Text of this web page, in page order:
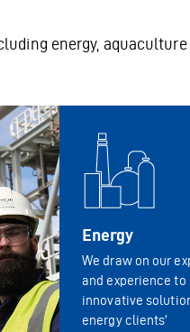
energy,
Energy
We draw on our
and experience to
innovative
energy clients’